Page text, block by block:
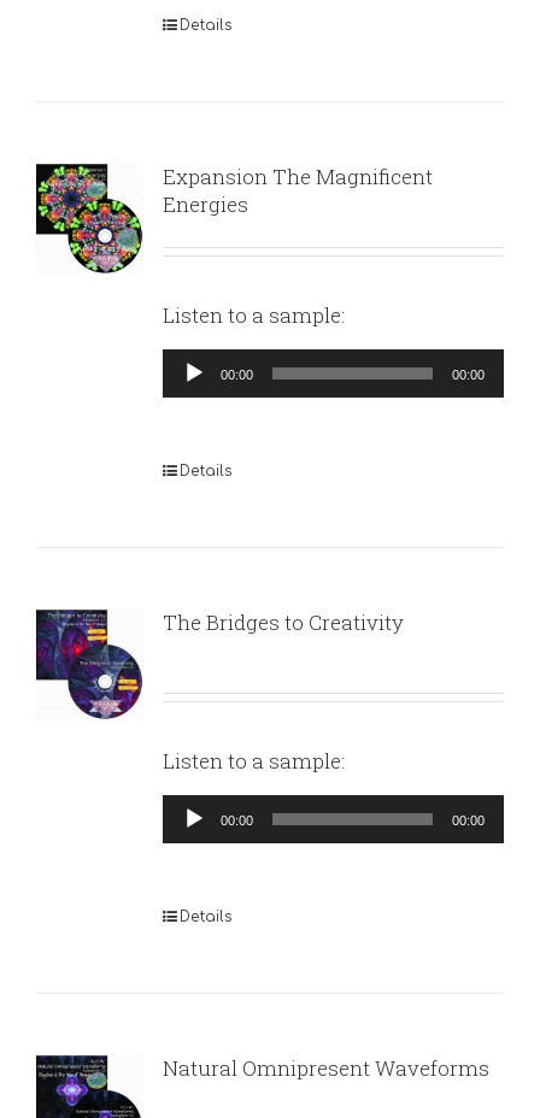
Details
Expansion The Magnificent
Energies
Listen to a sample:
Audio
Player
00:00 00:00
Details
The Bridges to Creativity
Listen to a sample:
Audio
Player
00:00 00:00
Details
Natural Omnipresent Waveforms